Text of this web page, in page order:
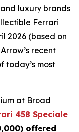
luxury brands
Ferrari
2026 (based on
recent
today’s most
at Broad
458 Speciale
offered